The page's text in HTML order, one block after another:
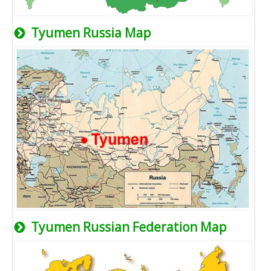
Tyumen Russia Map
Tyumen Russian Federation Map